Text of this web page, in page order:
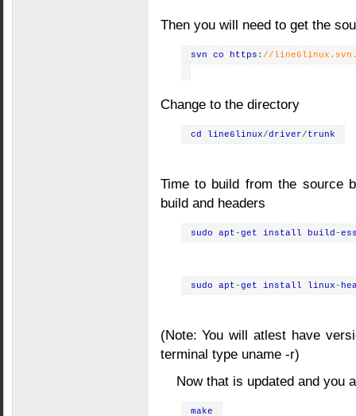
Then you will need to get the
svn co https : //
Change to the directory
cd line6linux/driver/trunk
Time to build from the source
build and headers
sudo apt-get install build -
sudo apt-get install linux-
(Note: You will atlest have
terminal type uname -r)
Now that is updated and you
make